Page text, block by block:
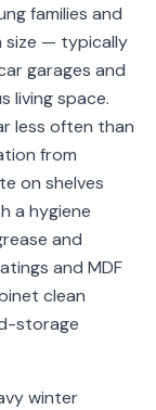
families and
size — typically
garages and
living space.
less often than
from
on shelves
a hygiene
and
and MDF
clean
storage
winter